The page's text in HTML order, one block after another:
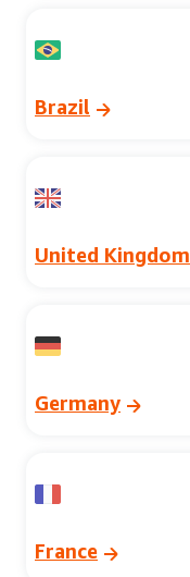
Brazil
United Kingdom
Germany
France